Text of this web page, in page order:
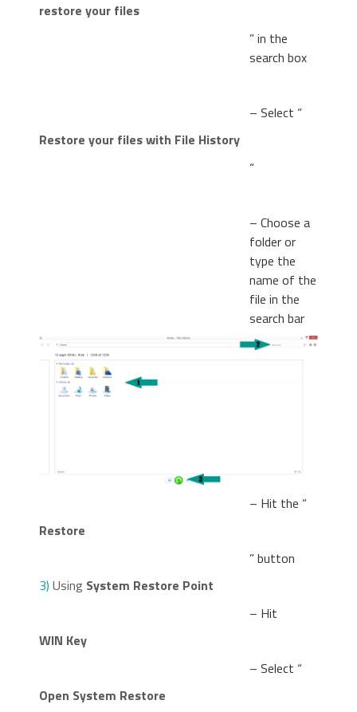
restore your files
” in the
search box
– Select “
Restore your files with File History
“
– Choose a
folder or
type the
name of the
file in the
search bar
– Hit the “
Restore
” button
3) Using System Restore Point
– Hit
WIN Key
– Select “
Open System Restore